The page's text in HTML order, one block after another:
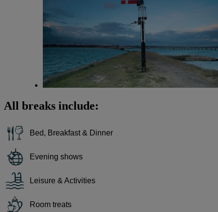
All breaks include:
Bed, Breakfast & Dinner
Evening shows
Leisure & Activities
Room treats